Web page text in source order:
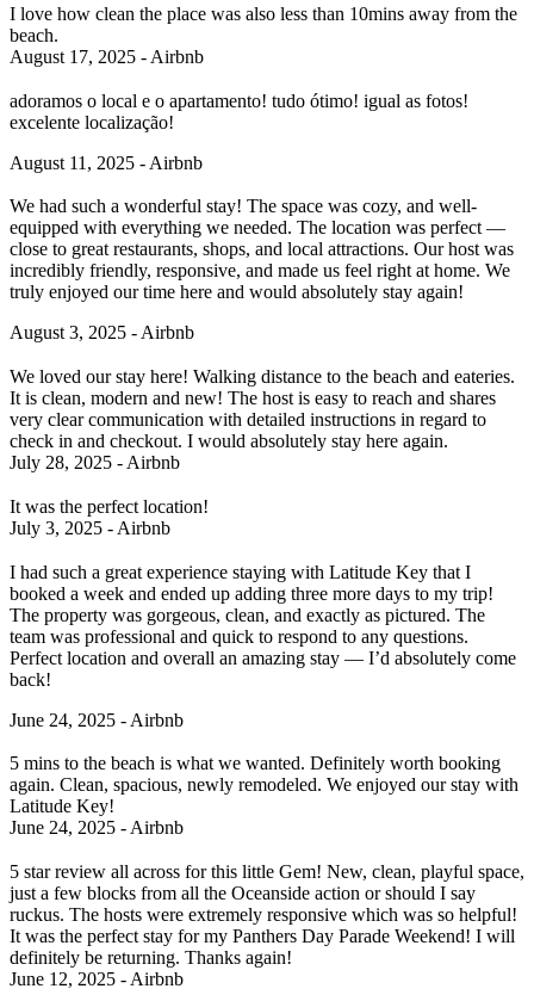
I love how clean the place was also less than 10mins away from the
beach.
August 17, 2025 - Airbnb
adoramos o local e o apartamento! tudo ótimo! igual as fotos!
excelente localização!
August 11, 2025 - Airbnb
We had such a wonderful stay! The space was cozy, and well-
equipped with everything we needed. The location was perfect —
close to great restaurants, shops, and local attractions. Our host was
incredibly friendly, responsive, and made us feel right at home. We
truly enjoyed our time here and would absolutely stay again!
August 3, 2025 - Airbnb
We loved our stay here! Walking distance to the beach and eateries.
It is clean, modern and new! The host is easy to reach and shares
very clear communication with detailed instructions in regard to
check in and checkout. I would absolutely stay here again.
July 28, 2025 - Airbnb
It was the perfect location!
July 3, 2025 - Airbnb
I had such a great experience staying with Latitude Key that I
booked a week and ended up adding three more days to my trip!
The property was gorgeous, clean, and exactly as pictured. The
team was professional and quick to respond to any questions.
Perfect location and overall an amazing stay — I’d absolutely come
back!
June 24, 2025 - Airbnb
5 mins to the beach is what we wanted. Definitely worth booking
again. Clean, spacious, newly remodeled. We enjoyed our stay with
Latitude Key!
June 24, 2025 - Airbnb
5 star review all across for this little Gem! New, clean, playful space,
just a few blocks from all the Oceanside action or should I say
ruckus. The hosts were extremely responsive which was so helpful!
It was the perfect stay for my Panthers Day Parade Weekend! I will
definitely be returning. Thanks again!
June 12, 2025 - Airbnb